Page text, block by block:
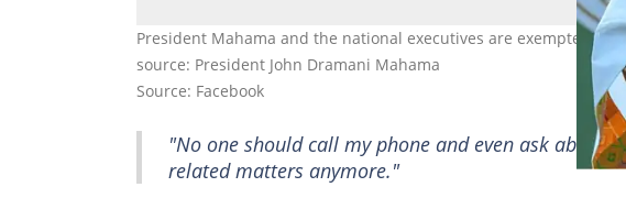
President Mahama and the national executives are exempted
source: President John Dramani Mahama
Source: Facebook
"No one should call my phone and even ask about
related matters anymore."